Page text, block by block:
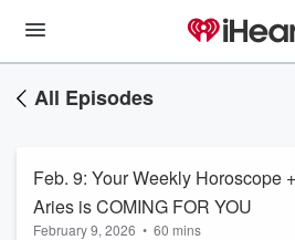
All Episodes
Feb. 9: Your Weekly Horoscope
Aries is COMING FOR YOU
February 9, 2026 • 60 mins